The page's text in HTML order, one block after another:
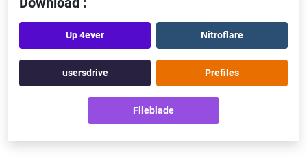
Up 4ever Nitroflare
usersdrive Prefiles
Fileblade